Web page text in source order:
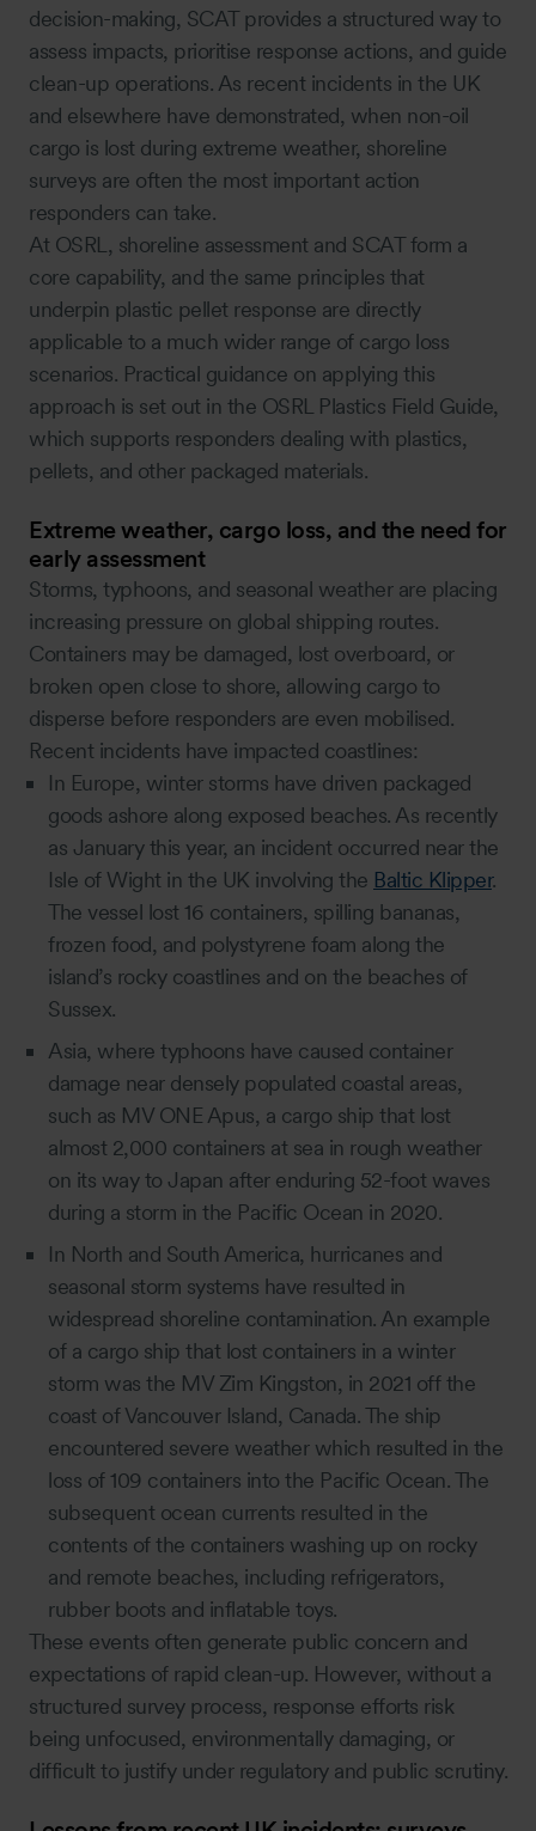
decision-making, SCAT provides a structured way to
assess impacts, prioritise response actions, and guide
clean-up operations. As recent incidents in the UK
and elsewhere have demonstrated, when non-oil
cargo is lost during extreme weather, shoreline
surveys are often the most important action
responders can take.
At OSRL, shoreline assessment and SCAT form a
core capability, and the same principles that
underpin plastic pellet response are directly
applicable to a much wider range of cargo loss
scenarios. Practical guidance on applying this
approach is set out in the OSRL Plastics Field Guide,
which supports responders dealing with plastics,
pellets, and other packaged materials.
Extreme weather, cargo loss, and the need for
early assessment
Storms, typhoons, and seasonal weather are placing
increasing pressure on global shipping routes.
Containers may be damaged, lost overboard, or
broken open close to shore, allowing cargo to
disperse before responders are even mobilised.
Recent incidents have impacted coastlines:
In Europe, winter storms have driven packaged
goods ashore along exposed beaches. As recently
as January this year, an incident occurred near the
Isle of Wight in the UK involving the Baltic Klipper.
The vessel lost 16 containers, spilling bananas,
frozen food, and polystyrene foam along the
island’s rocky coastlines and on the beaches of
Sussex.
Asia, where typhoons have caused container
damage near densely populated coastal areas,
such as MV ONE Apus, a cargo ship that lost
almost 2,000 containers at sea in rough weather
on its way to Japan after enduring 52-foot waves
during a storm in the Pacific Ocean in 2020.
In North and South America, hurricanes and
seasonal storm systems have resulted in
widespread shoreline contamination. An example
of a cargo ship that lost containers in a winter
storm was the MV Zim Kingston, in 2021 off the
coast of Vancouver Island, Canada. The ship
encountered severe weather which resulted in the
loss of 109 containers into the Pacific Ocean. The
subsequent ocean currents resulted in the
contents of the containers washing up on rocky
and remote beaches, including refrigerators,
rubber boots and inflatable toys.
These events often generate public concern and
expectations of rapid clean-up. However, without a
structured survey process, response efforts risk
being unfocused, environmentally damaging, or
difficult to justify under regulatory and public scrutiny.